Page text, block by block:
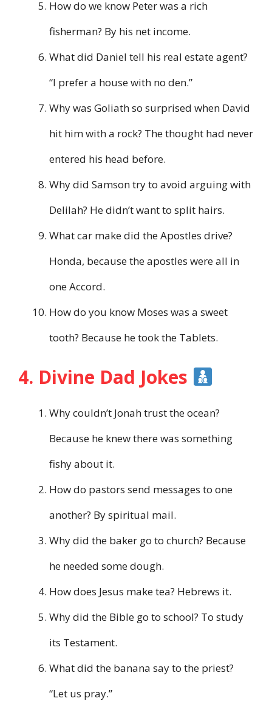
How do we know Peter was a rich
fisherman? By his net income.
What did Daniel tell his real estate agent?
“I prefer a house with no den.”
Why was Goliath so surprised when David
hit him with a rock? The thought had never
entered his head before.
Why did Samson try to avoid arguing with
Delilah? He didn’t want to split hairs.
What car make did the Apostles drive?
Honda, because the apostles were all in
one Accord.
How do you know Moses was a sweet
tooth? Because he took the Tablets.
4. Divine Dad Jokes
Why couldn’t Jonah trust the ocean?
Because he knew there was something
fishy about it.
How do pastors send messages to one
another? By spiritual mail.
Why did the baker go to church? Because
he needed some dough.
How does Jesus make tea? Hebrews it.
Why did the Bible go to school? To study
its Testament.
What did the banana say to the priest?
“Let us pray.”